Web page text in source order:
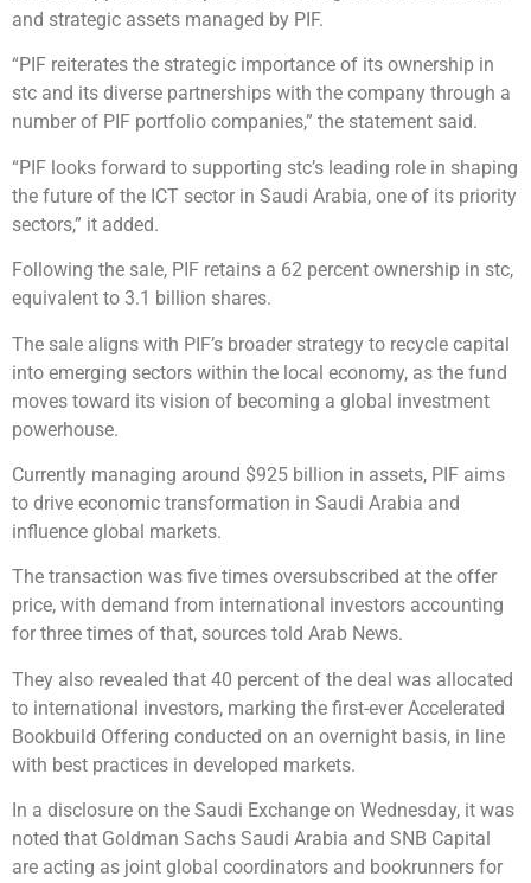
and strategic assets managed by PIF.
“PIF reiterates the strategic importance of its ownership in
stc and its diverse partnerships with the company through a
number of PIF portfolio companies,” the statement said.
“PIF looks forward to supporting stc’s leading role in shaping
the future of the ICT sector in Saudi Arabia, one of its priority
sectors,” it added.
Following the sale, PIF retains a 62 percent ownership in stc,
equivalent to 3.1 billion shares.
The sale aligns with PIF’s broader strategy to recycle capital
into emerging sectors within the local economy, as the fund
moves toward its vision of becoming a global investment
powerhouse.
Currently managing around $925 billion in assets, PIF aims
to drive economic transformation in Saudi Arabia and
influence global markets.
The transaction was five times oversubscribed at the offer
price, with demand from international investors accounting
for three times of that, sources told Arab News.
They also revealed that 40 percent of the deal was allocated
to international investors, marking the first-ever Accelerated
Bookbuild Offering conducted on an overnight basis, in line
with best practices in developed markets.
In a disclosure on the Saudi Exchange on Wednesday, it was
noted that Goldman Sachs Saudi Arabia and SNB Capital
are acting as joint global coordinators and bookrunners for